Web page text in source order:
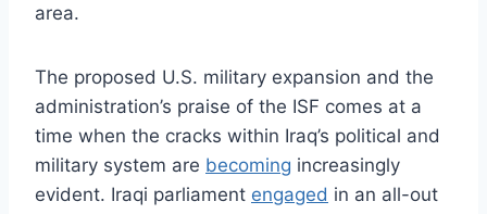
area.
The proposed U.S. military expansion and the
administration’s praise of the ISF comes at a
time when the cracks within Iraq’s political and
military system are becoming increasingly
evident. Iraqi parliament engaged in an all-out